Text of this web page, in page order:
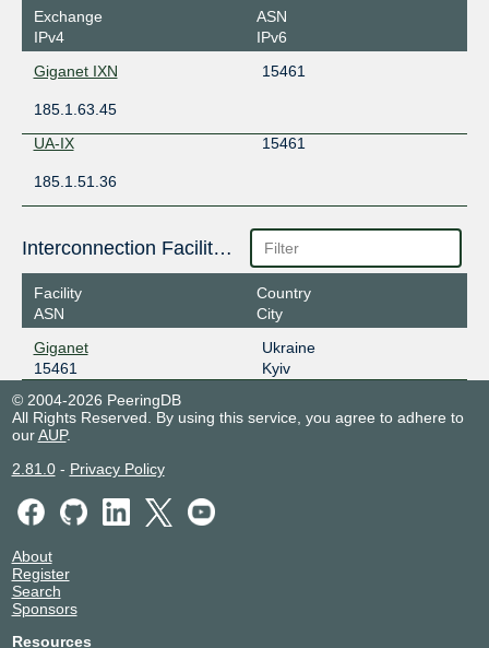
Exchange
IPv4
ASN
IPv6
Giganet IXN
15461
185.1.63.45
UA-IX
15461
185.1.51.36
Interconnection Facilities
Facility
ASN
Country
City
Giganet
15461
Ukraine
Kyiv
© 2004-2026 PeeringDB
All Rights Reserved. By using this service, you agree to adhere to
ourAUP.
2.81.0- Privacy Policy
About
Register
Search
Sponsors
Resources